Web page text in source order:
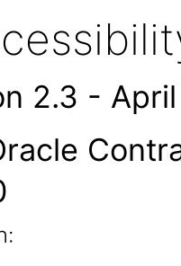
2.3 -